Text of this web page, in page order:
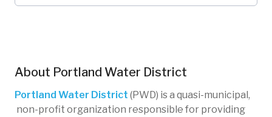
About Portland Water District
Portland Water District (PWD) is a quasi-municipal,
non-profit organization responsible for providing